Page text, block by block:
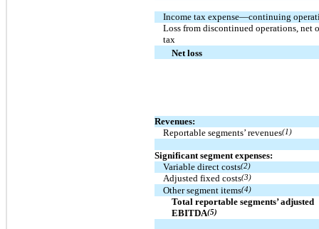
Income tax expense—continuing
Loss from discontinued operations, net
tax
Net loss
Revenues:
Reportable segments’ revenues(1)
Significant segment expenses:
Variable direct costs(2)
Adjusted fixed costs(3)
Other segment items(4)
Total reportable segments’ adjusted
EBITDA(5)